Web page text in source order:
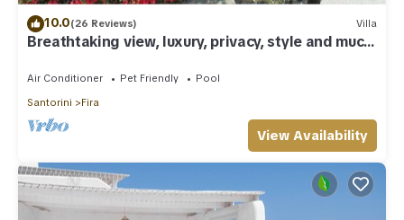
10.0(26 Reviews) Villa
Breathtaking view, luxury, privacy, style and much
Air Conditioner Pet Friendly
Pool
Santorini
Fira
View Availability